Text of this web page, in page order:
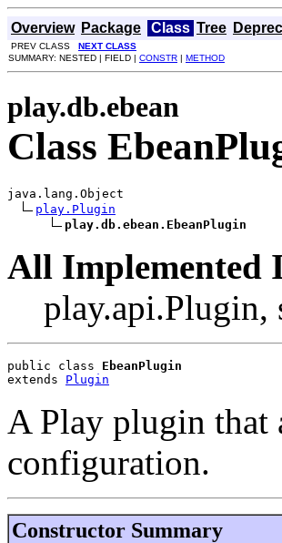
Overview Package Class Tree
PREV CLASS NEXT CLASS
SUMMARY: NESTED | FIELD | CONSTR | METHOD
play.db.ebean
Class
java.lang.Object
play.Plugin
play.db.ebean.EbeanPlugin
All Implemented
play.api.Plugin,
public class EbeanPlugin
extends Plugin
A Play plugin that
configuration.
Constructor Summary